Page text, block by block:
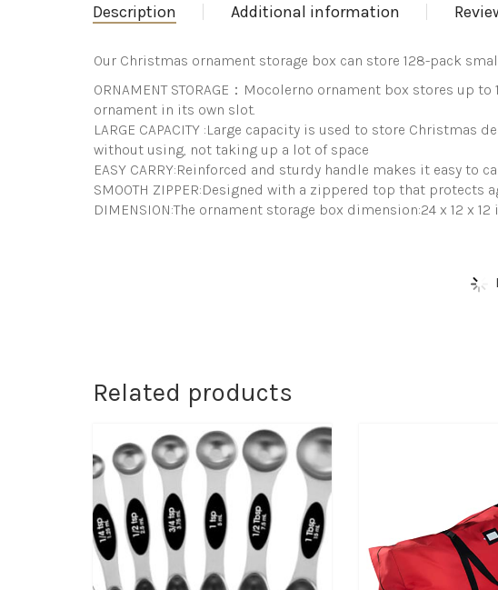
Description Additional information
Our Christmas ornament storage box can store 128-pack
ORNAMENT STORAGE：Mocolerno ornament box stores
ornament in its own slot.
LARGE CAPACITY :Large capacity is used to store
without using, not taking up a lot of space
EASY CARRY:Reinforced and sturdy handle makes it easy to
SMOOTH ZIPPER:Designed with a zippered top that
DIMENSION:The ornament storage box dimension:24 x 12 x 12
Related products